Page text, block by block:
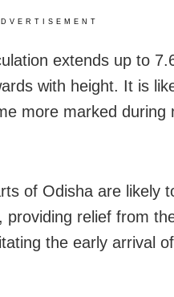
extends up to
with height. It is
more marked during
of Odisha are likely
relief from
the early arrival